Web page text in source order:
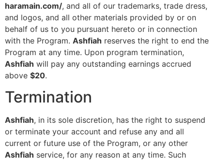
haramain.com/, and all of our trademarks, trade dress,
and logos, and all other materials provided by or on
behalf of us to you pursuant hereto or in connection
with the Program. Ashfiah reserves the right to end the
Program at any time. Upon program termination,
Ashfiah will pay any outstanding earnings accrued
above $20.
Termination
Ashfiah, in its sole discretion, has the right to suspend
or terminate your account and refuse any and all
current or future use of the Program, or any other
Ashfiah service, for any reason at any time. Such